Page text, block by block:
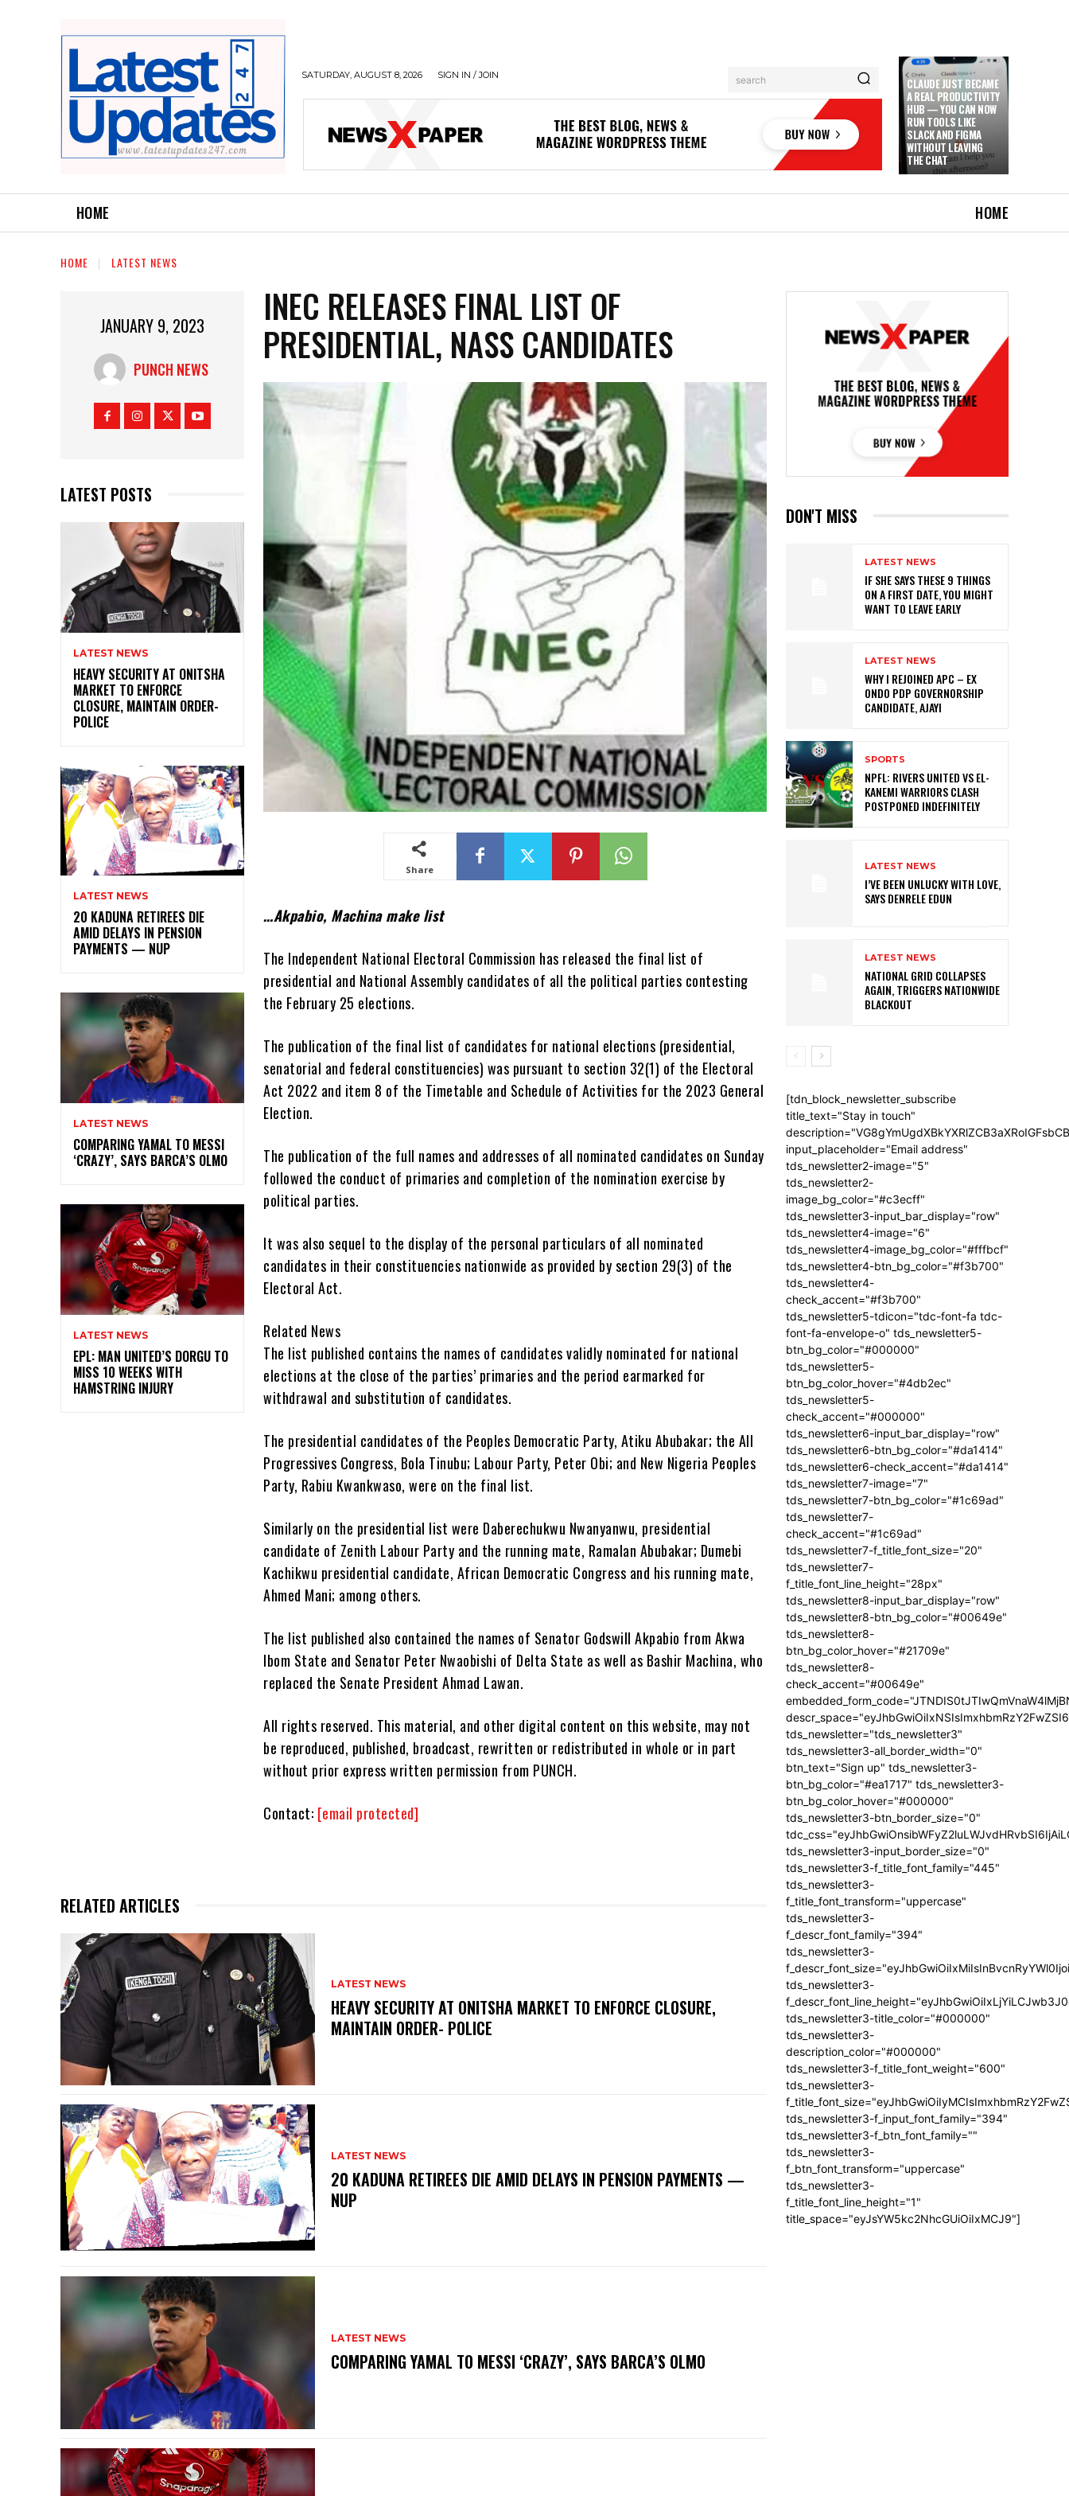
SATURDAY, AUGUST 8, 2026 SIGN IN / JOIN search
CLAUDE JUST BECAME
A REAL PRODUCTIVITY
HUB — YOU CAN NOW
RUN TOOLS LIKE
SLACK AND FIGMA
WITHOUT LEAVING
THE CHAT
HOME HOME
HOME LATEST NEWS
JANUARY 9, 2023
PUNCH NEWS
LATEST POSTS
LATEST NEWS
HEAVY SECURITY AT ONITSHA
MARKET TO ENFORCE
CLOSURE, MAINTAIN ORDER-
POLICE
LATEST NEWS
20 KADUNA RETIREES DIE
AMID DELAYS IN PENSION
PAYMENTS — NUP
LATEST NEWS
COMPARING YAMAL TO MESSI
‘CRAZY’, SAYS BARCA’S OLMO
LATEST NEWS
EPL: MAN UNITED’S DORGU TO
MISS 10 WEEKS WITH
HAMSTRING INJURY
INEC RELEASES FINAL LIST OF
PRESIDENTIAL, NASS CANDIDATES
Share
…Akpabio, Machina make list
The Independent National Electoral Commission has released the final list of
presidential and National Assembly candidates of all the political parties contesting
the February 25 elections.
The publication of the final list of candidates for national elections (presidential,
senatorial and federal constituencies) was pursuant to section 32(1) of the Electoral
Act 2022 and item 8 of the Timetable and Schedule of Activities for the 2023 General
Election.
The publication of the full names and addresses of all nominated candidates on Sunday
followed the conduct of primaries and completion of the nomination exercise by
political parties.
It was also sequel to the display of the personal particulars of all nominated
candidates in their constituencies nationwide as provided by section 29(3) of the
Electoral Act.
Related News
The list published contains the names of candidates validly nominated for national
elections at the close of the parties’ primaries and the period earmarked for
withdrawal and substitution of candidates.
The presidential candidates of the Peoples Democratic Party, Atiku Abubakar; the All
Progressives Congress, Bola Tinubu; Labour Party, Peter Obi; and New Nigeria Peoples
Party, Rabiu Kwankwaso, were on the final list.
Similarly on the presidential list were Daberechukwu Nwanyanwu, presidential
candidate of Zenith Labour Party and the running mate, Ramalan Abubakar; Dumebi
Kachikwu presidential candidate, African Democratic Congress and his running mate,
Ahmed Mani; among others.
The list published also contained the names of Senator Godswill Akpabio from Akwa
Ibom State and Senator Peter Nwaobishi of Delta State as well as Bashir Machina, who
replaced the Senate President Ahmad Lawan.
All rights reserved. This material, and other digital content on this website, may not
be reproduced, published, broadcast, rewritten or redistributed in whole or in part
without prior express written permission from PUNCH.
Contact: [email protected]
RELATED ARTICLES
LATEST NEWS
HEAVY SECURITY AT ONITSHA MARKET TO ENFORCE CLOSURE,
MAINTAIN ORDER- POLICE
LATEST NEWS
20 KADUNA RETIREES DIE AMID DELAYS IN PENSION PAYMENTS —
NUP
LATEST NEWS
COMPARING YAMAL TO MESSI ‘CRAZY’, SAYS BARCA’S OLMO
DON'T MISS
LATEST NEWS
IF SHE SAYS THESE 9 THINGS
ON A FIRST DATE, YOU MIGHT
WANT TO LEAVE EARLY
LATEST NEWS
WHY I REJOINED APC – EX
ONDO PDP GOVERNORSHIP
CANDIDATE, AJAYI
SPORTS
NPFL: RIVERS UNITED VS EL-
KANEMI WARRIORS CLASH
POSTPONED INDEFINITELY
LATEST NEWS
I’VE BEEN UNLUCKY WITH LOVE,
SAYS DENRELE EDUN
LATEST NEWS
NATIONAL GRID COLLAPSES
AGAIN, TRIGGERS NATIONWIDE
BLACKOUT
[tdn_block_newsletter_subscribe
title_text="Stay in touch"
input_placeholder="Email address"
tds_newsletter2-image="5"
tds_newsletter2-
image_bg_color="#c3ecff"
tds_newsletter3-input_bar_display="row"
tds_newsletter4-image="6"
tds_newsletter4-image_bg_color="#fffbcf"
tds_newsletter4-btn_bg_color="#f3b700"
tds_newsletter4-
check_accent="#f3b700"
tds_newsletter5-tdicon="tdc-font-fa tdc-
font-fa-envelope-o" tds_newsletter5-
btn_bg_color="#000000"
tds_newsletter5-
btn_bg_color_hover="#4db2ec"
tds_newsletter5-
check_accent="#000000"
tds_newsletter6-input_bar_display="row"
tds_newsletter6-btn_bg_color="#da1414"
tds_newsletter6-check_accent="#da1414"
tds_newsletter7-image="7"
tds_newsletter7-btn_bg_color="#1c69ad"
tds_newsletter7-
check_accent="#1c69ad"
tds_newsletter7-f_title_font_size="20"
tds_newsletter7-
f_title_font_line_height="28px"
tds_newsletter8-input_bar_display="row"
tds_newsletter8-btn_bg_color="#00649e"
tds_newsletter8-
btn_bg_color_hover="#21709e"
tds_newsletter8-
check_accent="#00649e"
tds_newsletter="tds_newsletter3"
tds_newsletter3-all_border_width="0"
btn_text="Sign up" tds_newsletter3-
btn_bg_color="#ea1717" tds_newsletter3-
btn_bg_color_hover="#000000"
tds_newsletter3-btn_border_size="0"
tds_newsletter3-input_border_size="0"
tds_newsletter3-f_title_font_family="445"
tds_newsletter3-
f_title_font_transform="uppercase"
tds_newsletter3-
f_descr_font_family="394"
tds_newsletter3-
tds_newsletter3-
tds_newsletter3-title_color="#000000"
tds_newsletter3-
description_color="#000000"
tds_newsletter3-f_title_font_weight="600"
tds_newsletter3-
tds_newsletter3-f_input_font_family="394"
tds_newsletter3-f_btn_font_family=""
tds_newsletter3-
f_btn_font_transform="uppercase"
tds_newsletter3-
f_title_font_line_height="1"
title_space="eyJsYW5kc2NhcGUiOiIxMCJ9"]